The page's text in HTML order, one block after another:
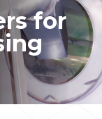
for